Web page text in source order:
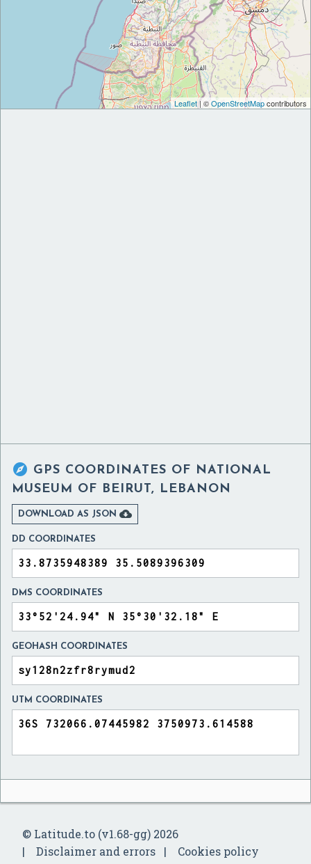
Leaflet| ©OpenStreetMapcontributors
 GPS COORDINATES OF NATIONAL
MUSEUM OF BEIRUT, LEBANON
DOWNLOAD AS JSON 
DD COORDINATES
DMS COORDINATES
GEOHASH COORDINATES
UTM COORDINATES
© Latitude.to (v1.68-gg) 2026
Disclaimer and errors
Cookies policy